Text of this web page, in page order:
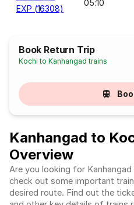
EXP (16308)
05:10
Book Return Trip
Kochi to Kanhangad trains
Kanhangad to
Overview
Are you looking for
check out some important
desired route. Find out the